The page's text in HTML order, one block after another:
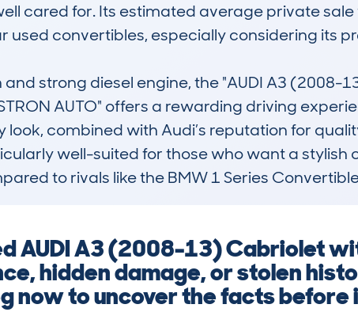
cared for. Its estimated average private sale
used convertibles, especially considering its
strong diesel engine, the "AUDI A3 (2008-
STRON AUTO" offers a rewarding driving
look, combined with Audi’s reputation for
well-suited for those who want a
to rivals like the BMW 1 Series
AUDI A3 (2008-13) Cabriolet
hidden damage, or stolen
now to uncover the facts before